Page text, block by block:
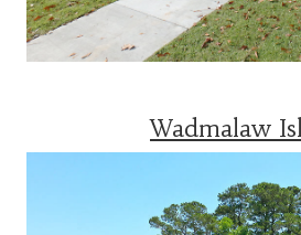
Wadmalaw